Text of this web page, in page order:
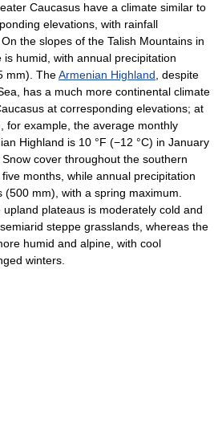
Caucasus have a climate similar to
elevations, with rainfall
the slopes of the Talish Mountains in
humid, with annual precipitation
mm). TheArmenian Highland , despite
has a much more continental climate
at corresponding elevations; at
for example, the average monthly
Highland is 10 °F (−12 °C) in January
cover throughout the southern
months, while annual precipitation
mm), with a spring maximum.
plateaus is moderately cold and
steppe grasslands, whereas the
humid and alpine, with cool
winters.